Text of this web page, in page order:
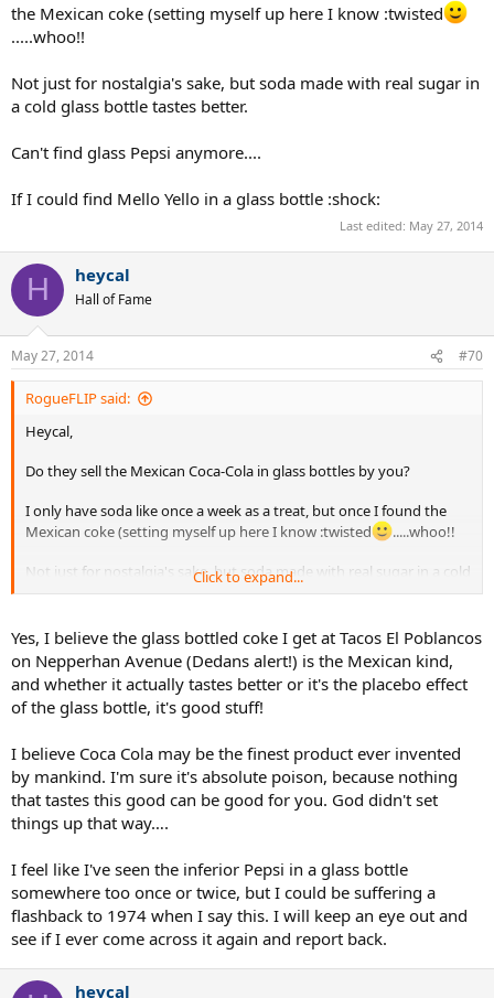
the Mexican coke (setting myself up here I know :twisted
.....whoo!!
Not just for nostalgia's sake, but soda made with real sugar in
a cold glass bottle tastes better.
Can't find glass Pepsi anymore....
If I could find Mello Yello in a glass bottle :shock:
Last edited: May 27, 2014
H heycal
Hall of Fame
May 27, 2014 #70
RogueFLIP said:
Heycal,
Do they sell the Mexican Coca-Cola in glass bottles by you?
I only have soda like once a week as a treat, but once I found the
Mexican coke (setting myself up here I know :twisted
.....whoo!!
Not just for nostalgia's sake, but soda made with real sugar in a cold
glass bottle tastes better.
Click to expand...
Yes, I believe the glass bottled coke I get at Tacos El Poblancos
on Nepperhan Avenue (Dedans alert!) is the Mexican kind,
and whether it actually tastes better or it's the placebo effect
of the glass bottle, it's good stuff!
I believe Coca Cola may be the finest product ever invented
by mankind. I'm sure it's absolute poison, because nothing
that tastes this good can be good for you. God didn't set
things up that way….
I feel like I've seen the inferior Pepsi in a glass bottle
somewhere too once or twice, but I could be suffering a
flashback to 1974 when I say this. I will keep an eye out and
see if I ever come across it again and report back.
heycal